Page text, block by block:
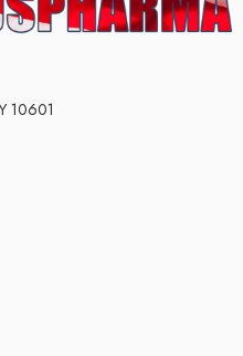
10601